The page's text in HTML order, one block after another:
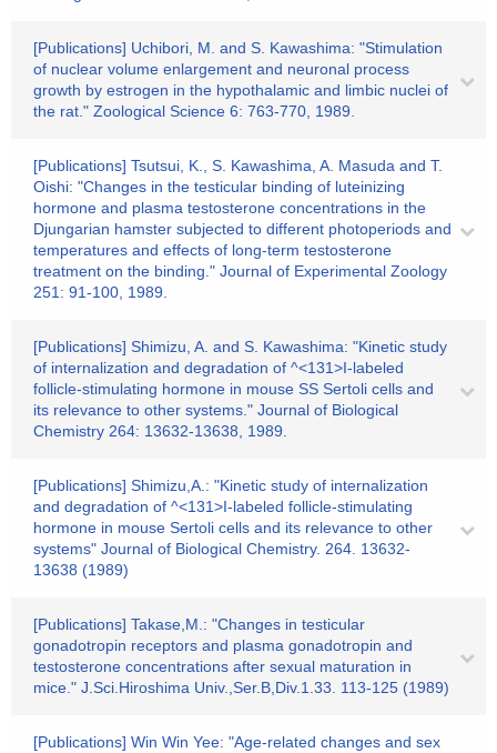
[Publications] Uchibori, M. and S. Kawashima: "Stimulation
of nuclear volume enlargement and neuronal process
growth by estrogen in the hypothalamic and limbic nuclei of
the rat." Zoological Science 6: 763-770, 1989.
[Publications] Tsutsui, K., S. Kawashima, A. Masuda and T.
Oishi: "Changes in the testicular binding of luteinizing
hormone and plasma testosterone concentrations in the
Djungarian hamster subjected to different photoperiods and
temperatures and effects of long-term testosterone
treatment on the binding." Journal of Experimental Zoology
251: 91-100, 1989.
[Publications] Shimizu, A. and S. Kawashima: "Kinetic study
of internalization and degradation of ^<131>I-labeled
follicle-stimulating hormone in mouse SS Sertoli cells and
its relevance to other systems." Journal of Biological
Chemistry 264: 13632-13638, 1989.
[Publications] Shimizu,A.: "Kinetic study of internalization
and degradation of ^<131>I-labeled follicle-stimulating
hormone in mouse Sertoli cells and its relevance to other
systems" Journal of Biological Chemistry. 264. 13632-
13638 (1989)
[Publications] Takase,M.: "Changes in testicular
gonadotropin receptors and plasma gonadotropin and
testosterone concentrations after sexual maturation in
mice." J.Sci.Hiroshima Univ.,Ser.B,Div.1.33. 113-125 (1989)
[Publications] Win Win Yee: "Age-related changes and sex